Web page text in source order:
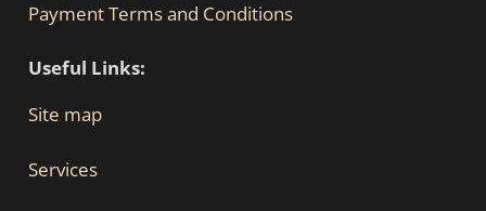
Payment Terms and Conditions
Useful Links:
Site map
Services